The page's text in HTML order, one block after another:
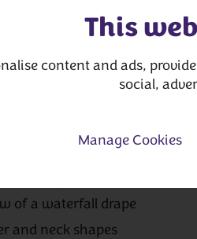
This
content and ads,
social,
Manage Cookies
to enhance written
sizing
of a waterfall drape
and neck shapes